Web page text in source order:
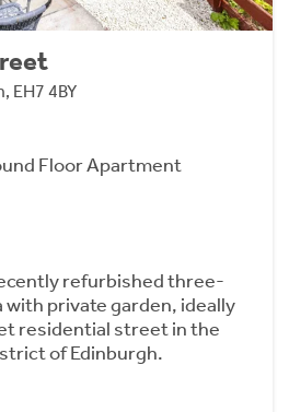
EH7 4BY
Floor Apartment
refurbished three-
with private garden, ideally
residential street in the
of Edinburgh.